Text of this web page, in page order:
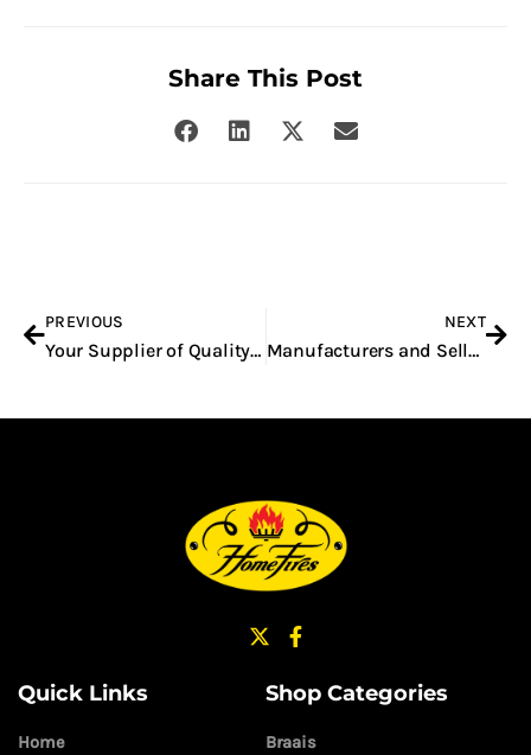
Share This Post
PREVIOUS
Your Supplier of Quality Built-In Braais in Pretoria
NEXT
Manufacturers and Sellers of Built-In Braais in South Africa
Quick Links
Home
Shop Categories
Braais